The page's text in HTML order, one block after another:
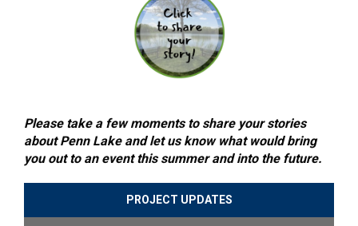
Please take a few moments to share your stories
about Penn Lake and let us know what would bring
you out to an event this summer and into the future.
PROJECT UPDATES